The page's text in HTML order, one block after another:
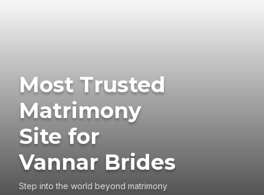
Most Trusted
Matrimony
Site for
Vannar Brides
Step into the world beyond matrimony